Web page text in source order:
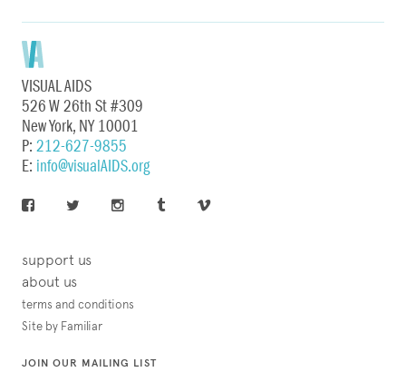
VISUAL AIDS
526 W 26th St #309
New York, NY 10001
P: 212-627-9855
E: info@visualAIDS.org
support us
about us
terms and conditions
Site by Familiar
JOIN OUR MAILING LIST